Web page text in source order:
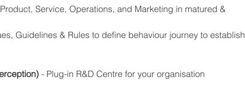
Service, Operations, and Marketing in matured &
Guidelines & Rules to define behaviour journey to establish
- Plug-in R&D Centre for your organisation